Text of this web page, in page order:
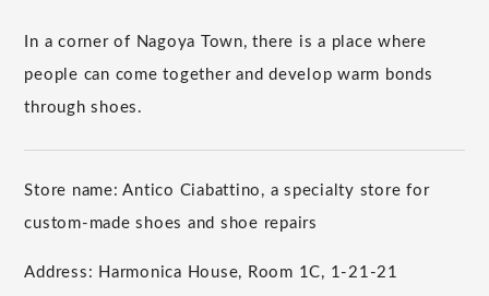
In a corner of Nagoya Town, there is a place where
people can come together and develop warm bonds
through shoes.
Store name: Antico Ciabattino, a specialty store for
custom-made shoes and shoe repairs
Address: Harmonica House, Room 1C, 1-21-21